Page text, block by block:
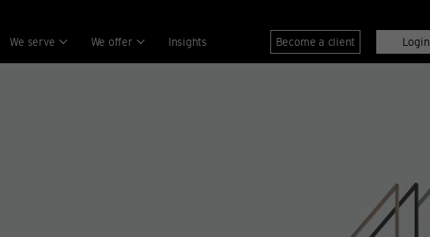
We serve We offer Insights Become a client Login